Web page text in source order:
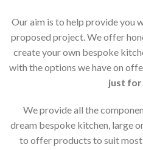
Our aim is to help provide you
proposed project. We offer
create your own bespoke
with the options we have on
just for
We provide all the
dream bespoke kitchen, large
to offer products to suit